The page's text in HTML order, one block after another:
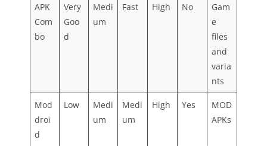
APK
Com
bo
Very
Goo
d
Medi
um
Fast High No
Gam
e
files
and
varia
nts
Mod
droi
d
Low
Medi
um
Medi
um
High Yes
MOD
APKs